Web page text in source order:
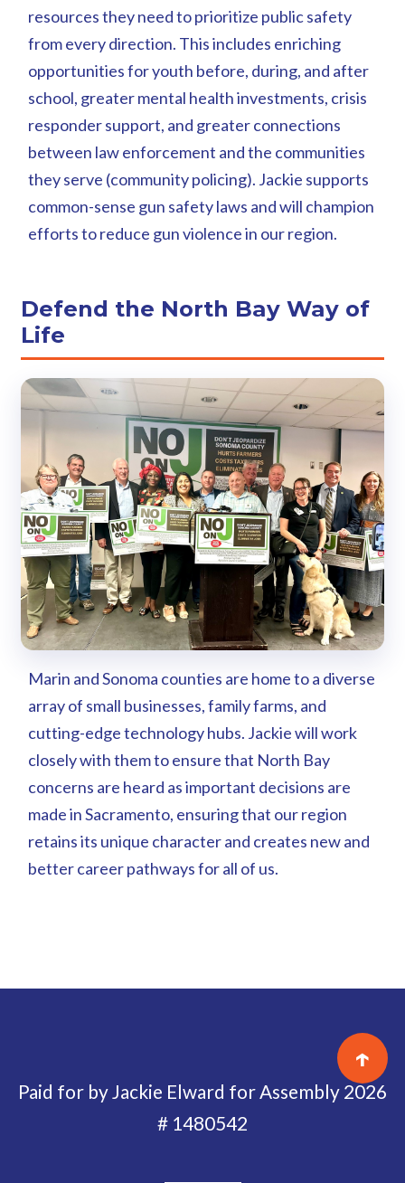
resources they need to prioritize public safety
from every direction. This includes enriching
opportunities for youth before, during, and after
school, greater mental health investments, crisis
responder support, and greater connections
between law enforcement and the communities
they serve (community policing). Jackie supports
common-sense gun safety laws and will champion
efforts to reduce gun violence in our region.
Defend the North Bay Way of
Life
Marin and Sonoma counties are home to a diverse
array of small businesses, family farms, and
cutting-edge technology hubs. Jackie will work
closely with them to ensure that North Bay
concerns are heard as important decisions are
made in Sacramento, ensuring that our region
retains its unique character and creates new and
better career pathways for all of us.
↑
Paid for by Jackie Elward for Assembly 2026
# 1480542